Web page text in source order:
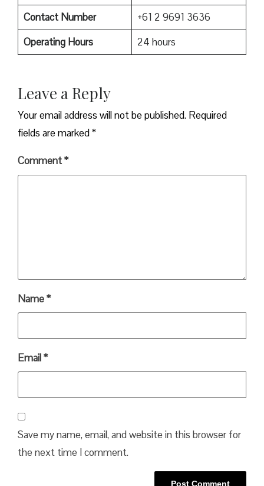
Contact Number
+61 2 9691 3636
Operating Hours
24 hours
Leave a Reply
Your email address will not be published. Required
fields are marked*
Comment*
Name*
Email*
Save my name, email, and website in this browser for
the next time I comment.